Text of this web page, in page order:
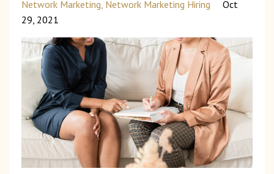
Network Marketing Network Marketing Hiring
Oct
29, 2021